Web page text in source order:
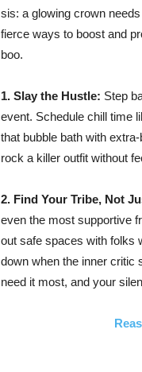
sis: a glowing crown
fierce ways to boost and
boo.
1. Slay the Hustle: Step
event. Schedule chill time
that bubble bath with
rock a killer outfit without
2. Find Your Tribe, Not
even the most supportive
out safe spaces with folks
down when the inner critic
need it most, and your